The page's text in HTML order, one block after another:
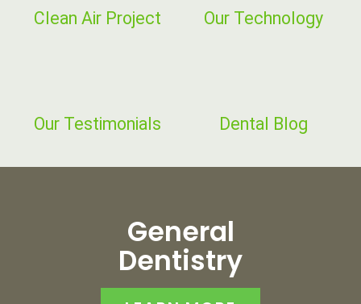
Clean Air Project Our Technology
Our Testimonials Dental Blog
General
Dentistry